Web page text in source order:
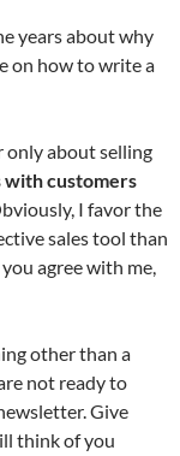
years about why
on how to write a
only about selling
with customers
I favor the
sales tool than
agree with me,
other than a
not ready to
Give
think of you